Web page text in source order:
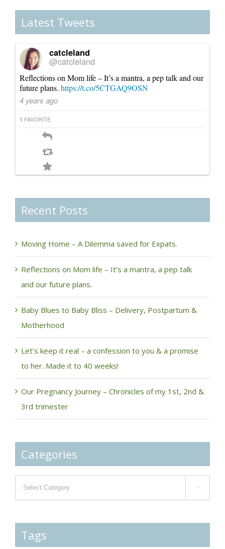
Latest Tweets
catcleland
@catcleland
Reflections on Mom life – It’s a mantra, a pep talk and our
future plans. https://t.co/5CTGAQ9OSN
4 years ago
1 FAVORITE
Recent Posts
Moving Home – A Dilemma saved for Expats.
Reflections on Mom life – It’s a mantra, a pep talk
and our future plans.
Baby Blues to Baby Bliss – Delivery, Postpartum &
Motherhood
Let’s keep it real – a confession to you & a promise
to her. Made it to 40 weeks!
Our Pregnancy Journey – Chronicles of my 1st, 2nd &
3rd trimester
Categories

Tags